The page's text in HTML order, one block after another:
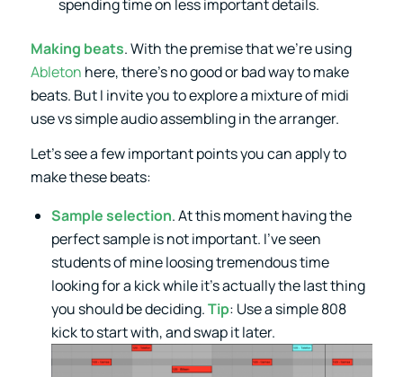
spending time on less important details.
Making beats. With the premise that we’re using
Ableton here, there’s no good or bad way to make
beats. But I invite you to explore a mixture of midi
use vs simple audio assembling in the arranger.
Let’s see a few important points you can apply to
make these beats:
Sample selection. At this moment having the
perfect sample is not important. I’ve seen
students of mine loosing tremendous time
looking for a kick while it’s actually the last thing
you should be deciding.Tip: Use a simple 808
kick to start with, and swap it later.